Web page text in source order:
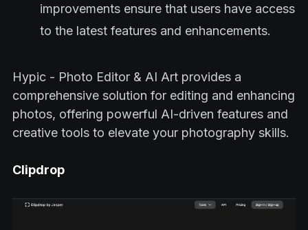
improvements ensure that users have access
to the latest features and enhancements.
Hypic - Photo Editor & AI Art provides a
comprehensive solution for editing and enhancing
photos, offering powerful AI-driven features and
creative tools to elevate your photography skills.
Clipdrop